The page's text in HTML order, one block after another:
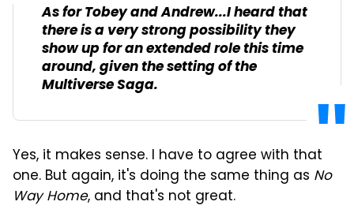
As for Tobey and Andrew...I heard that
there is a very strong possibility they
show up for an extended role this time
around, given the setting of the
Multiverse Saga.
Yes, it makes sense. I have to agree with that
one. But again, it's doing the same thing as No
Way Home, and that's not great.